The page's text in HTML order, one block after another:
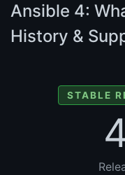
Ansible 4:
History &
STABLE